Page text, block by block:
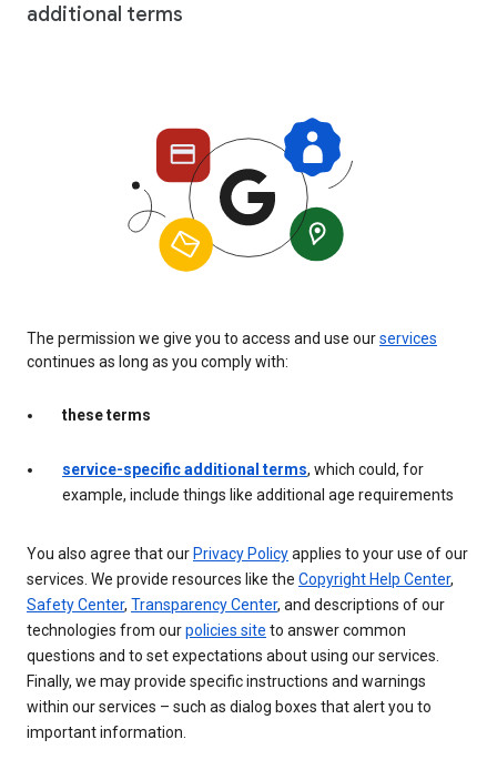
additional terms
The permission we give you to access and use ourservices
continues as long as you comply with:
these terms
service-specific additional terms, which could, for
example, include things like additional age requirements
You also agree that ourPrivacy Policyapplies to your use of our
services. We provide resources like the Copyright Help Center,
Safety Center, Transparency Center, and descriptions of our
technologies from ourpolicies site to answer common
questions and to set expectations about using our services.
Finally, we may provide specific instructions and warnings
within our services – such as dialog boxes that alert you to
important information.